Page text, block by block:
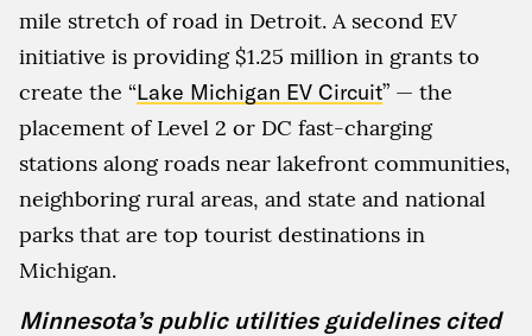
mile stretch of road in Detroit. A second EV
initiative is providing $1.25 million in grants to
create the “Lake Michigan EV Circuit” — the
placement of Level 2 or DC fast-charging
stations along roads near lakefront communities,
neighboring rural areas, and state and national
parks that are top tourist destinations in
Michigan.
Minnesota’s public utilities guidelines cited